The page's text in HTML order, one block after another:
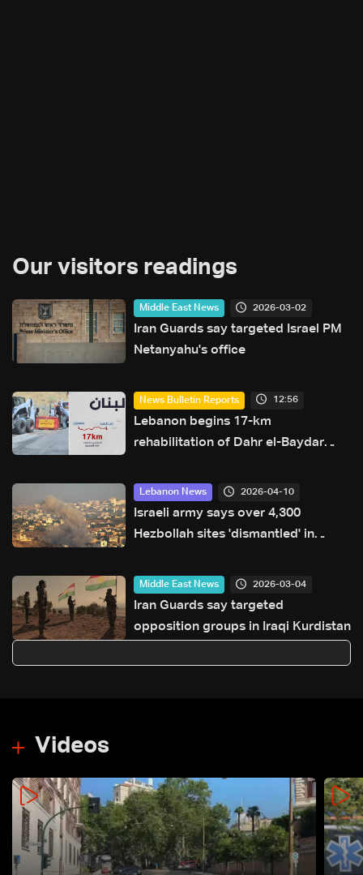
Our visitors readings
Middle East News 2026-03-02
Iran Guards say targeted Israel PM
Netanyahu's office
News Bulletin Reports 12:56
Lebanon begins 17-km
rehabilitation of Dahr el-Baydar
hazards
Lebanon News 2026-04-10
Israeli army says over 4,300
Hezbollah sites 'dismantled' in
Middle East News 2026-03-04
Iran Guards say targeted
opposition groups in Iraqi Kurdistan
Videos